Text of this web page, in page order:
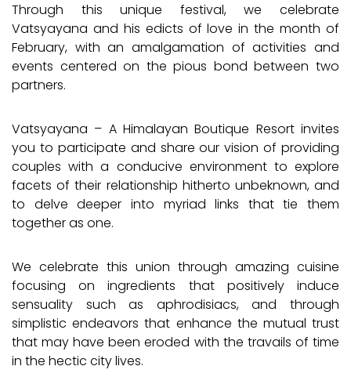
Through this unique festival, we celebrate
Vatsyayana and his edicts of love in the month of
February, with an amalgamation of activities and
events centered on the pious bond between two
partners.
Vatsyayana – A Himalayan Boutique Resort invites
you to participate and share our vision of providing
couples with a conducive environment to explore
facets of their relationship hitherto unbeknown, and
to delve deeper into myriad links that tie them
together as one.
We celebrate this union through amazing cuisine
focusing on ingredients that positively induce
sensuality such as aphrodisiacs, and through
simplistic endeavors that enhance the mutual trust
that may have been eroded with the travails of time
in the hectic city lives.